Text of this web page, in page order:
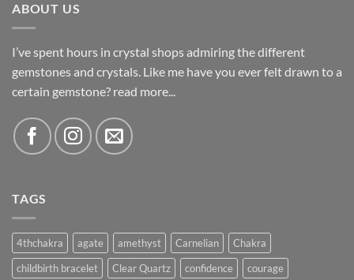
ABOUT US
I’ve spent hours in crystal shops admiring the different
gemstones and crystals. Like me have you ever felt drawn to a
certain gemstone? read more...
TAGS
4thchakra agate amethyst Carnelian
Chakra
childbirth bracelet
Clear Quartz confidence
courage